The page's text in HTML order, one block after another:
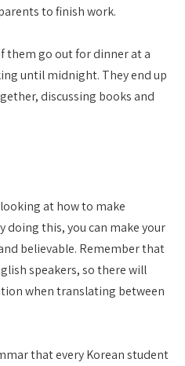
to finish work.
them go out for dinner at a
until midnight. They end up
discussing books and
at how to make
doing this, you can make your
believable. Remember that
speakers, so there will
when translating between
that every Korean student